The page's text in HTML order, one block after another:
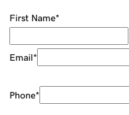
First Name*
Email*
Phone*